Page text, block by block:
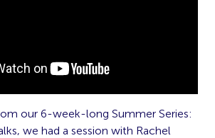
our 6-week-long Summer Series:
we had a session with Rachel